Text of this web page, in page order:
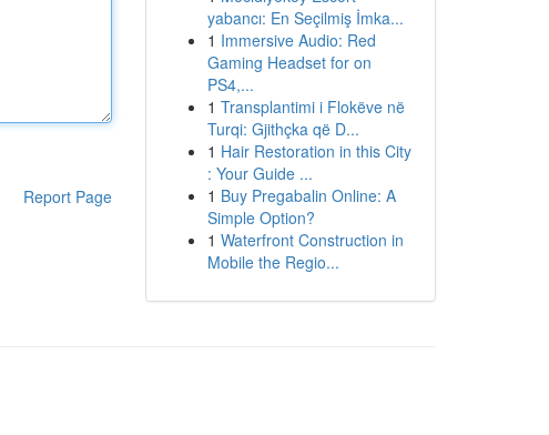
Report Page
yabancı: En Seçilmiş İmka...
1 Immersive Audio: Red
Gaming Headset for on
PS4,...
1 Transplantimi i Flokëve në
Turqi: Gjithçka që D...
1 Hair Restoration in this City
: Your Guide ...
1 Buy Pregabalin Online: A
Simple Option?
1 Waterfront Construction in
Mobile the Regio...